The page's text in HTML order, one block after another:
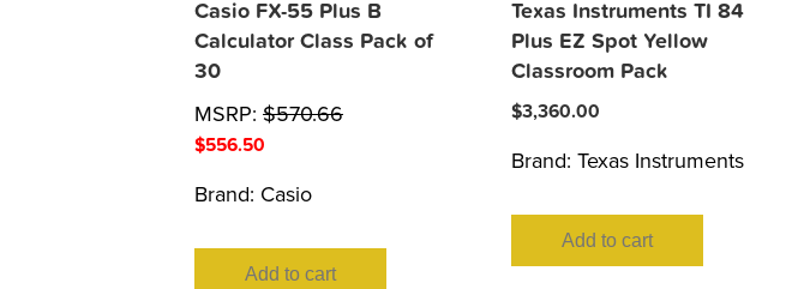
Casio FX-55 Plus B
Calculator Class Pack of
30
MSRP: $570.66
$556.50
Brand: Casio
Add to cart
Texas Instruments TI 84
Plus EZ Spot Yellow
Classroom Pack
$3,360.00
Brand: Texas Instruments
Add to cart